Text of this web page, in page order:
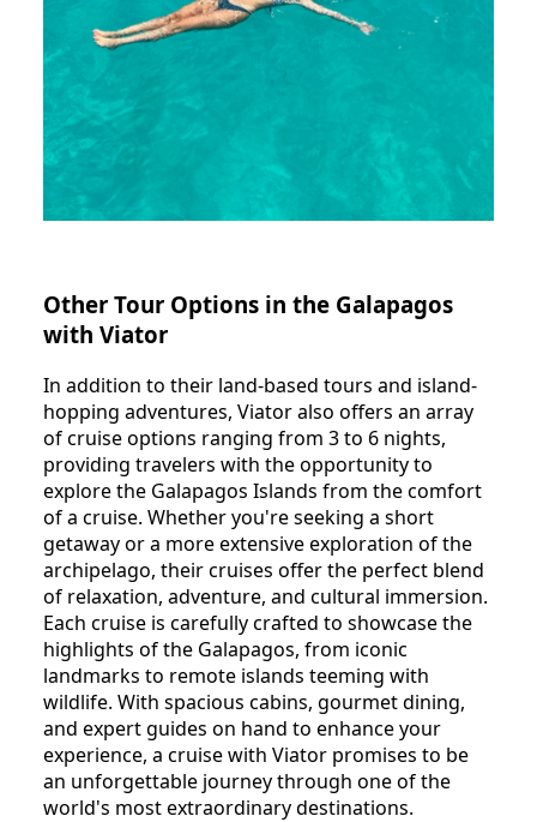
Other Tour Options in the Galapagos
with Viator
In addition to their land-based tours and island-
hopping adventures, Viator also offers an array
of cruise options ranging from 3 to 6 nights,
providing travelers with the opportunity to
explore the Galapagos Islands from the comfort
of a cruise. Whether you're seeking a short
getaway or a more extensive exploration of the
archipelago, their cruises offer the perfect blend
of relaxation, adventure, and cultural immersion.
Each cruise is carefully crafted to showcase the
highlights of the Galapagos, from iconic
landmarks to remote islands teeming with
wildlife. With spacious cabins, gourmet dining,
and expert guides on hand to enhance your
experience, a cruise with Viator promises to be
an unforgettable journey through one of the
world's most extraordinary destinations.